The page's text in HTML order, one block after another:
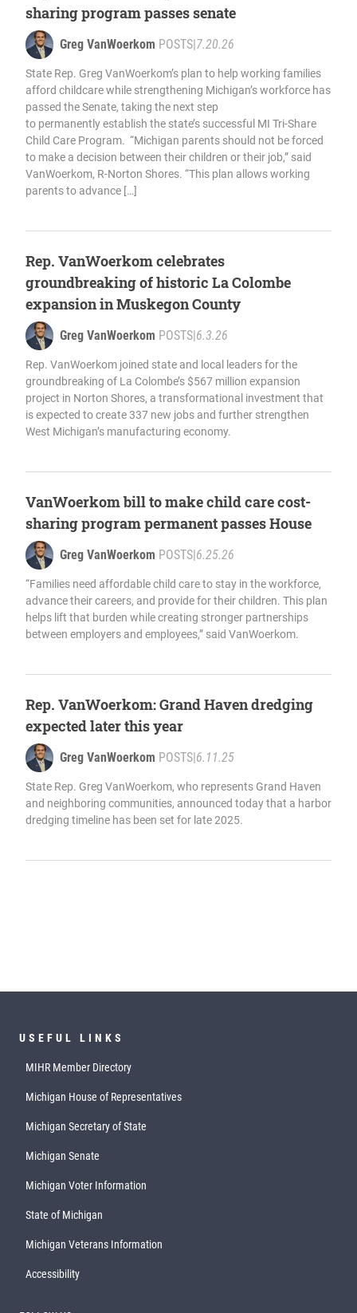
sharing program passes senate
Greg VanWoerkom POSTS|7.20.26
State Rep. Greg VanWoerkom’s plan to help working families
afford childcare while strengthening Michigan’s workforce has
passed the Senate, taking the next step
to permanently establish the state’s successful MI Tri-Share
Child Care Program. “Michigan parents should not be forced
to make a decision between their children or their job,” said
VanWoerkom, R-Norton Shores. “This plan allows working
parents to advance […]
Rep. VanWoerkom celebrates
groundbreaking of historic La Colombe
expansion in Muskegon County
Greg VanWoerkom POSTS|6.3.26
Rep. VanWoerkom joined state and local leaders for the
groundbreaking of La Colombe’s $567 million expansion
project in Norton Shores, a transformational investment that
is expected to create 337 new jobs and further strengthen
West Michigan’s manufacturing economy.
VanWoerkom bill to make child care cost-
sharing program permanent passes House
Greg VanWoerkom POSTS|6.25.26
“Families need affordable child care to stay in the workforce,
advance their careers, and provide for their children. This plan
helps lift that burden while creating stronger partnerships
between employers and employees,” said VanWoerkom.
Rep. VanWoerkom: Grand Haven dredging
expected later this year
Greg VanWoerkom POSTS|6.11.25
State Rep. Greg VanWoerkom, who represents Grand Haven
and neighboring communities, announced today that a harbor
dredging timeline has been set for late 2025.
USEFUL LINKS
MIHR Member Directory
Michigan House of Representatives
Michigan Secretary of State
Michigan Senate
Michigan Voter Information
State of Michigan
Michigan Veterans Information
Accessibility